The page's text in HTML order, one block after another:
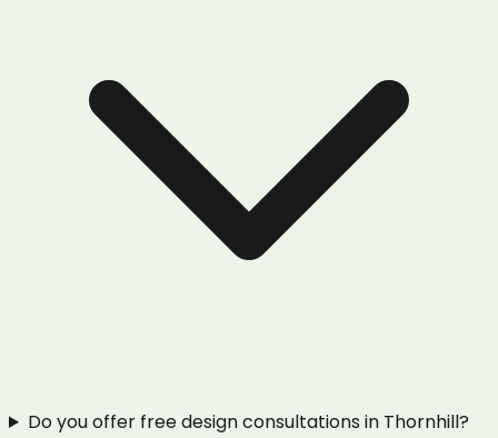
Do you offer free design consultations in Thornhill?